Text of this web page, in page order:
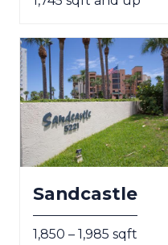
Sandcastle
1,850 – 1,985 sqft